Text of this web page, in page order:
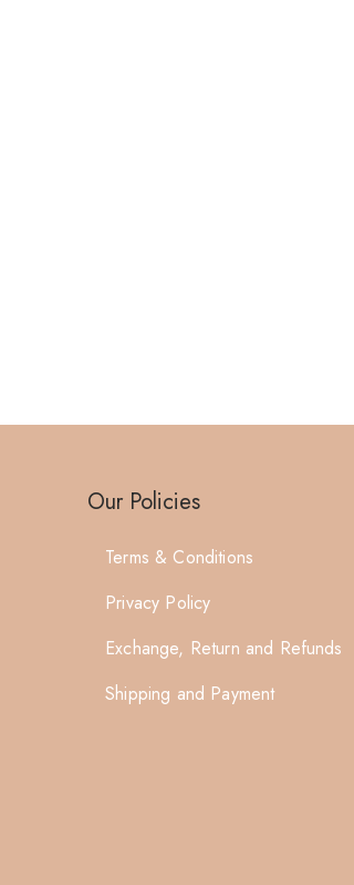
Our Policies
Terms & Conditions
Privacy Policy
Exchange, Return and Refunds
Shipping and Payment